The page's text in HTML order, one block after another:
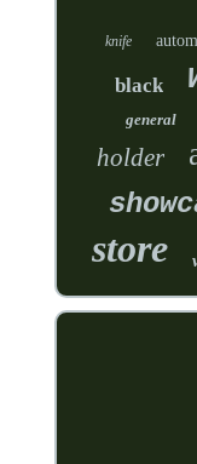
knife
black
general
holder
store